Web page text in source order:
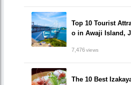
Top 10 Tourist
o in Awaji Island,
7,476views
The 10 Best